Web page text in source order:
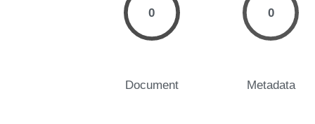
0
Document
0
Metadata